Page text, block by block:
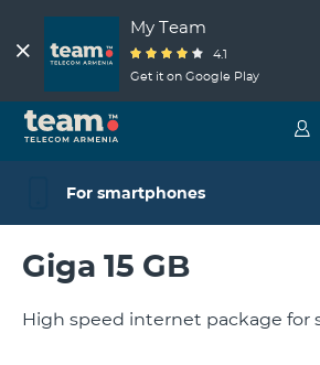
My Team
4.1
Get it on Google Play
For smartphones
Giga 15 GB
High speed internet package for